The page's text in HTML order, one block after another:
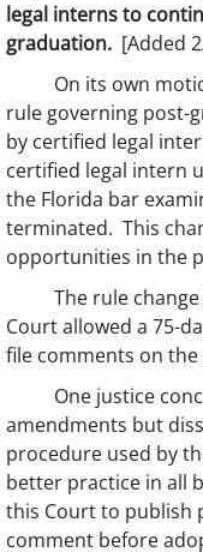
legal interns to
graduation. [Added
On its own
rule governing post-
by certified legal
certified legal intern
the Florida bar
terminated. This
opportunities in the
The rule change
Court allowed a 75-
file comments on
One justice
amendments but
procedure used by
better practice in all
this Court to publish
comment before